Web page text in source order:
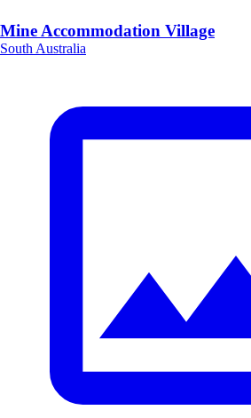
Mine Accommodation Village
South Australia